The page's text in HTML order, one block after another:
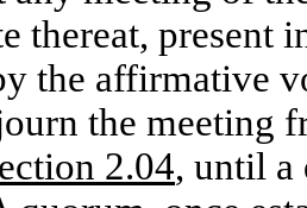
thereat, present
the affirmative
the meeting
2.04, until a